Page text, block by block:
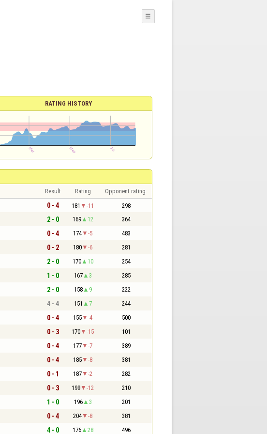
☰
RATING HISTORY
Result Rating Opponent rating
0 - 4 181 -11 298
2 - 0 169 12 364
0 - 4 174 -5 483
0 - 2 180 -6 281
2 - 0 170 10 254
1 - 0 167 3 285
2 - 0 158 9 222
4 - 4 151 7 244
0 - 4 155 -4 500
0 - 3 170 -15 101
0 - 4 177 -7 389
0 - 4 185 -8 381
0 - 1 187 -2 282
0 - 3 199 -12 210
1 - 0 196 3 201
0 - 4 204 -8 381
4 - 0 176 28 496